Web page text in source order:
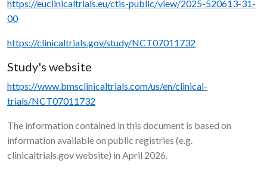
https://euclinicaltrials.eu/ctis-public/view/2025-520613-31-
00
https://clinicaltrials.gov/study/NCT07011732
Study's website
https://www.bmsclinicaltrials.com/us/en/clinical-
trials/NCT07011732
The information contained in this document is based on
information available on public registries (e.g.
clinicaltrials.gov website) in April 2026.